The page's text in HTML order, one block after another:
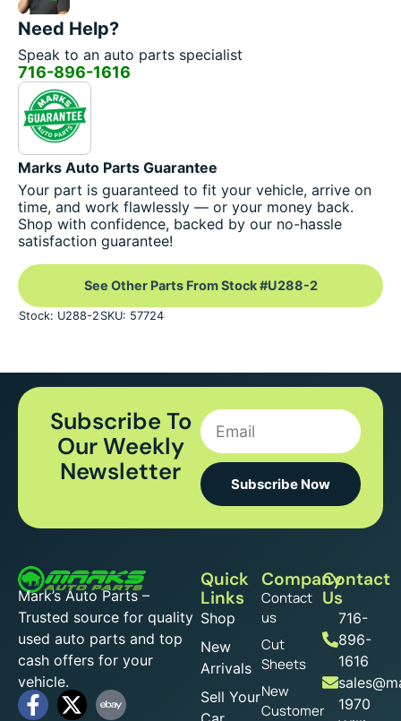
Need Help?
Speak to an auto parts specialist
716-896-1616
Marks Auto Parts Guarantee
Your part is guaranteed to fit your vehicle, arrive on
time, and work flawlessly — or your money back.
Shop with confidence, backed by our no-hassle
satisfaction guarantee!
See Other Parts From Stock #U288-2
Stock: U288-2 SKU: 57724
Subscribe To
Our Weekly
Newsletter
Subscribe Now
Mark’s Auto Parts –
Trusted source for quality
used auto parts and top
cash offers for your
vehicle.
Quick
Links
Shop
New
Arrivals
Sell Your
Company
Contact
us
Cut
Sheets
New
Customer
Contact
Us
716-
896-
1616
1970